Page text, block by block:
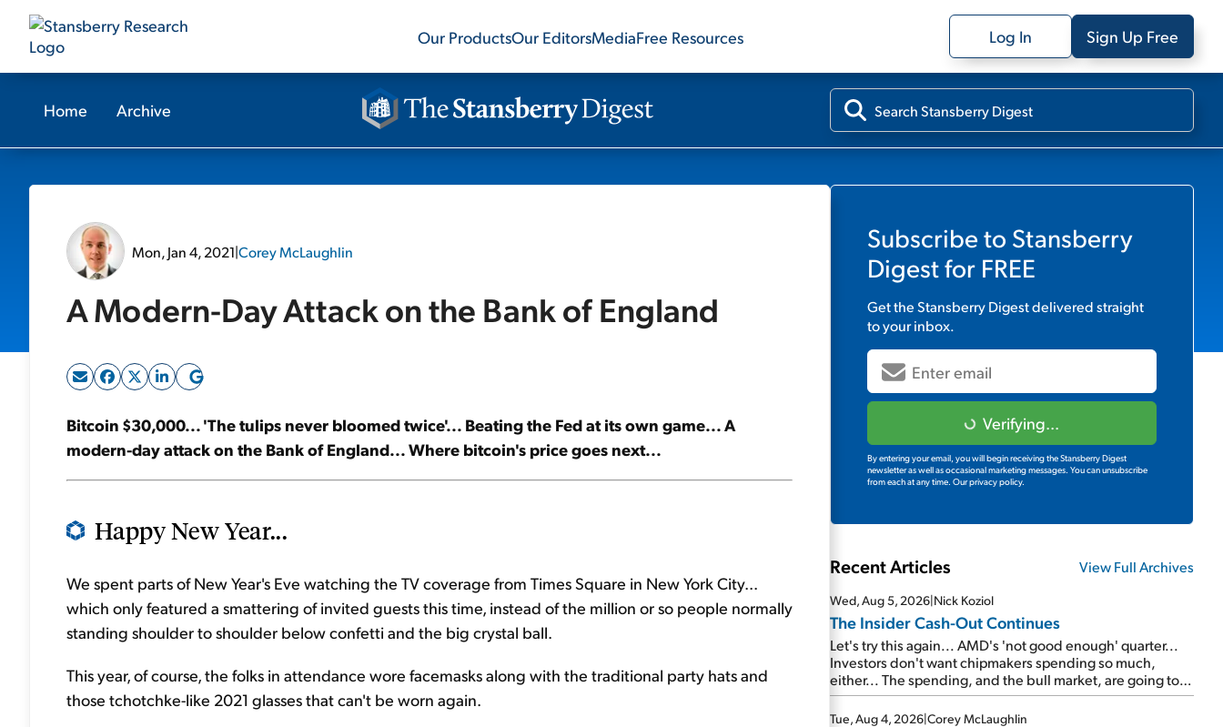
Our ProductsOur EditorsMediaFree Resources Log In Sign Up Free
Home Archive
Mon, Jan 4, 2021|Corey McLaughlin
A Modern-Day Attack on the Bank of England
Bitcoin $30,000... 'The tulips never bloomed twice'... Beating the Fed at its own game... A
modern-day attack on the Bank of England... Where bitcoin's price goes next...
Happy New Year...
We spent parts of New Year's Eve watching the TV coverage from Times Square in New York City...
which only featured a smattering of invited guests this time, instead of the million or so people normally
standing shoulder to shoulder below confetti and the big crystal ball.
This year, of course, the folks in attendance wore facemasks along with the traditional party hats and
those tchotchke-like 2021 glasses that can't be worn again.
Subscribe to Stansberry
Digestfor FREE
Get theStansberry Digestdelivered straight
to your inbox.
Verifying...
By entering your email, you will begin receiving the Stansberry Digest
newsletter as well as occasional marketing messages. You can unsubscribe
from each at any time. Our privacy policy.
Recent Articles View Full Archives
Wed, Aug 5, 2026|Nick Koziol
The Insider Cash-Out Continues
Let's try this again... AMD's 'not good enough' quarter...
Investors don't want chipmakers spending so much,
either... The spending, and the bull market, are going to
continue... SpaceX's first earnings report... More insiders
are about to cash out...
Tue, Aug 4, 2026|Corey McLaughlin